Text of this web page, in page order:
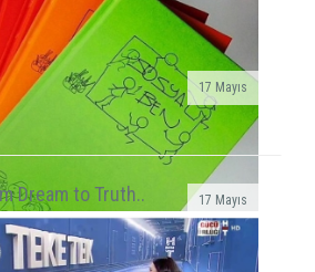
17 Mayıs
Afyon, Aksaray and AydınAfter
we concurrently held 3 field
of the seaso...
17 Mayıs
now on sale at Mudo
products, which are designed
Dream to Truth..